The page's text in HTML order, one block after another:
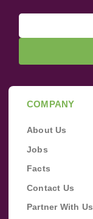
COMPANY
About Us
Jobs
Facts
Contact Us
Partner With Us